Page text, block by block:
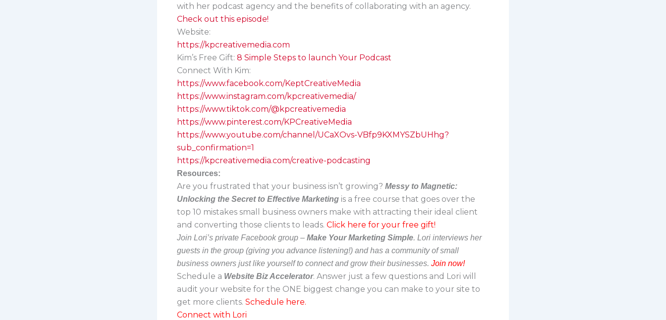
with her podcast agency and the benefits of collaborating with an agency.
Check out this episode!
Website:
https://kpcreativemedia.com
Kim’s Free Gift: 8 Simple Steps to launch Your Podcast
Connect With Kim:
https://www.facebook.com/KeptCreativeMedia
https://www.instagram.com/kpcreativemedia/
https://www.tiktok.com/@kpcreativemedia
https://www.pinterest.com/KPCreativeMedia
https://www.youtube.com/channel/UCaXOvs-VBfp9KXMYSZbUHhg?
sub_confirmation=1
https://kpcreativemedia.com/creative-podcasting
Resources:
Are you frustrated that your business isn’t growing? Messy to Magnetic:
Unlocking the Secret to Effective Marketing is a free course that goes over the
top 10 mistakes small business owners make with attracting their ideal client
and converting those clients to leads. Click here for your free gift!
Join Lori’s private Facebook group – Make Your Marketing Simple. Lori interviews her
guests in the group (giving you advance listening!) and has a community of small
business owners just like yourself to connect and grow their businesses. Join now!
Schedule a Website Biz Accelerator. Answer just a few questions and Lori will
audit your website for the ONE biggest change you can make to your site to
get more clients. Schedule here.
Connect with Lori